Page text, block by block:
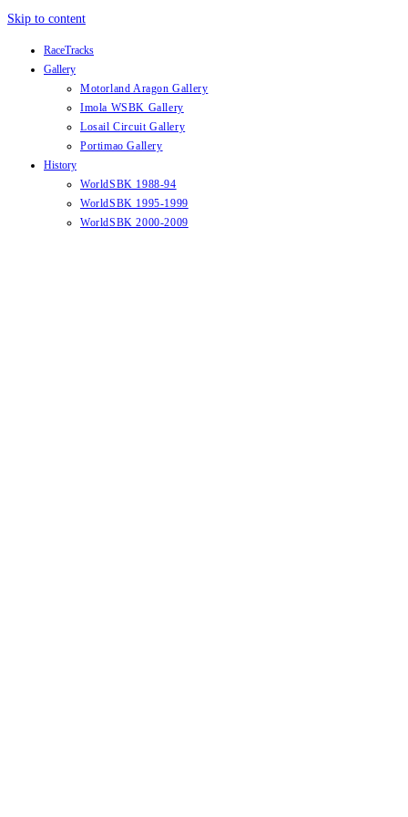
Skip to content
RaceTracks
Gallery
Motorland Aragon Gallery
Imola WSBK Gallery
Losail Circuit Gallery
Portimao Gallery
History
WorldSBK 1988-94
WorldSBK 1995-1999
WorldSBK 2000-2009